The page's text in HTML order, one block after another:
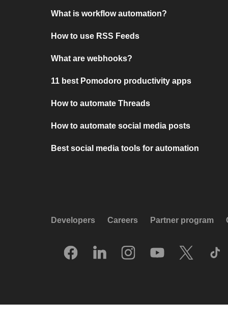
What is workflow automation?
How to use RSS Feeds
What are webhooks?
11 best Pomodoro productivity apps
How to automate Threads
How to automate social media posts
Best social media tools for automation
Developers Careers Partner program